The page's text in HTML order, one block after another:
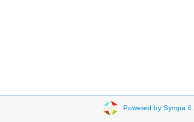
Powered by Sympa